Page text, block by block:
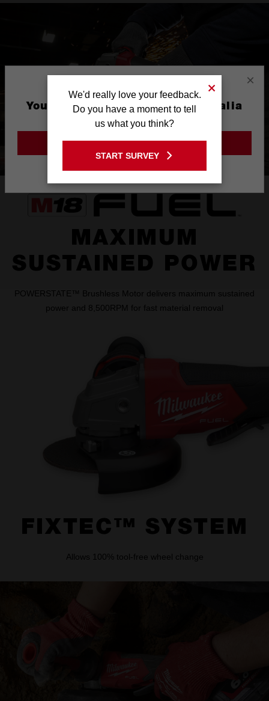
MAXIMUM
SUSTAINED POWER
POWERSTATE™ Brushless Motor delivers maximum sustained
power and 8,500RPM for fast material removal
FIXTEC™ SYSTEM
Allows 100% tool-free wheel change
×
You are currently on the Australia
Site
GO TO THE USA SITE
We'd really love your feedback.
Do you have a moment to tell
us what you think?
START SURVEY